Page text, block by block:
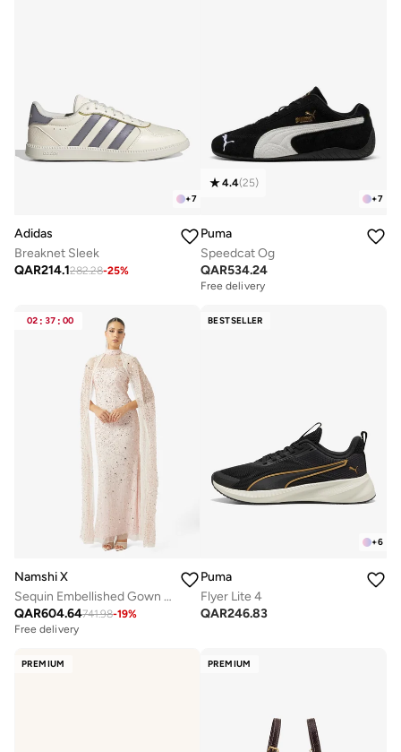
+7
Adidas
Breaknet Sleek
QAR214.1282.28-25%
+7
4.4(25)
Puma
Speedcat Og
QAR534.24
Free delivery
02 : 37 : 00
Namshi X
Sequin Embellished Gown With Cape
QAR604.64741.98-19%
Free delivery
BESTSELLER
+6
Puma
Flyer Lite 4
QAR246.83
PREMIUM PREMIUM